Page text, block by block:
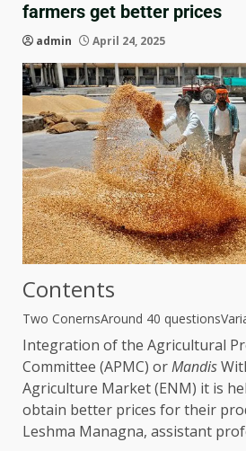
farmers get better prices
admin April 24, 2025
Contents
Two ConernsAround 40 questions
Integration of the Agricultural
Committee (APMC) orMandis
Agriculture Market (ENM) it is
obtain better prices for their
Leshma Managna, assistant